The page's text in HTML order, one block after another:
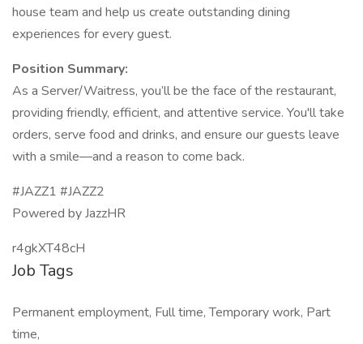
house team and help us create outstanding dining
experiences for every guest.
Position Summary:
As a Server/Waitress, you’ll be the face of the restaurant,
providing friendly, efficient, and attentive service. You'll take
orders, serve food and drinks, and ensure our guests leave
with a smile—and a reason to come back.
#JAZZ1 #JAZZ2
Powered by JazzHR
r4gkXT48cH
Job Tags
Permanent employment, Full time, Temporary work, Part
time,